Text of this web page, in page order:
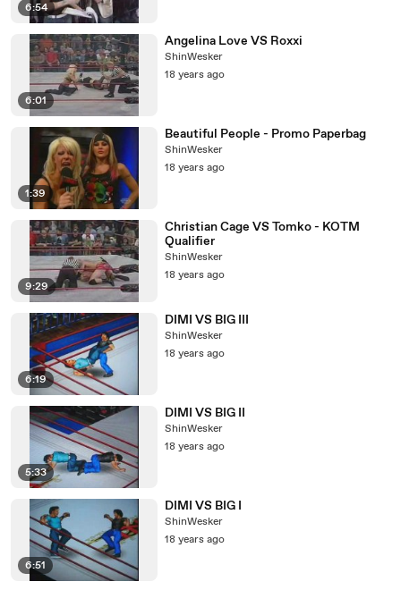
6:54
6:01
Angelina Love VS Roxxi
ShinWesker
18 years ago
1:39
Beautiful People - Promo Paperbag
ShinWesker
18 years ago
9:29
Christian Cage VS Tomko - KOTM
Qualifier
ShinWesker
18 years ago
6:19
DIMI VS BIG III
ShinWesker
18 years ago
5:33
DIMI VS BIG II
ShinWesker
18 years ago
6:51
DIMI VS BIG I
ShinWesker
18 years ago